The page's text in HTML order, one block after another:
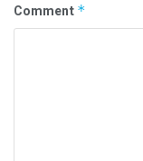
Comment *